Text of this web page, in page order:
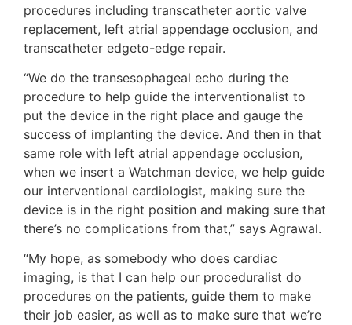
procedures including transcatheter aortic valve
replacement, left atrial appendage occlusion, and
transcatheter edgeto-edge repair.
“We do the transesophageal echo during the
procedure to help guide the interventionalist to
put the device in the right place and gauge the
success of implanting the device. And then in that
same role with left atrial appendage occlusion,
when we insert a Watchman device, we help guide
our interventional cardiologist, making sure the
device is in the right position and making sure that
there’s no complications from that,” says Agrawal.
“My hope, as somebody who does cardiac
imaging, is that I can help our proceduralist do
procedures on the patients, guide them to make
their job easier, as well as to make sure that we’re